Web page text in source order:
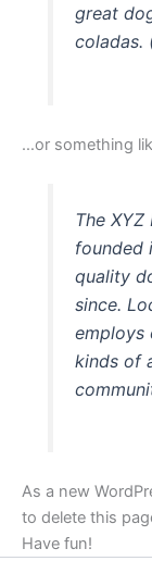
great
coladas.
…or something
The
founded
quality
since.
employs
kinds of
As a new
to delete this
Have fun!